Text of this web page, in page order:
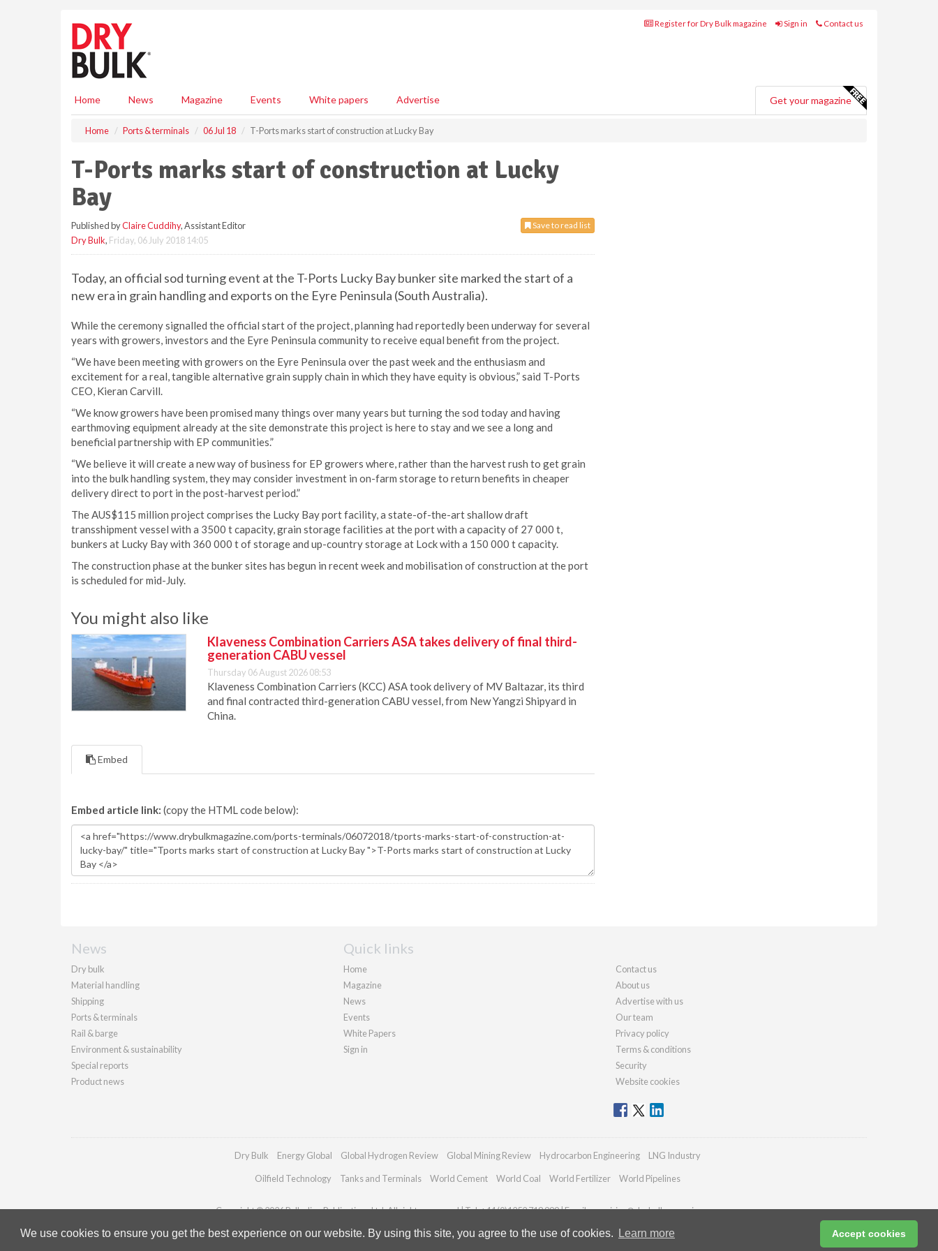
We use cookies to ensure you get the best experience on our website. By using this site, you agree to the use of cookies. Learn more Accept cookies
Register for Dry Bulk magazine Sign in Contact us
Home News Magazine Events White papers Advertise Get your magazine
Home Ports & terminals 06 Jul 18 T-Ports marks start of construction at Lucky Bay
T-Ports marks start of construction at Lucky
Bay
Save to read list
Published byClaire Cuddihy, Assistant Editor
Dry Bulk, Friday, 06 July 2018 14:05
Today, an official sod turning event at the T-Ports Lucky Bay bunker site marked the start of a
new era in grain handling and exports on the Eyre Peninsula (South Australia).
While the ceremony signalled the official start of the project, planning had reportedly been underway for several
years with growers, investors and the Eyre Peninsula community to receive equal benefit from the project.
“We have been meeting with growers on the Eyre Peninsula over the past week and the enthusiasm and
excitement for a real, tangible alternative grain supply chain in which they have equity is obvious,” said T-Ports
CEO, Kieran Carvill.
“We know growers have been promised many things over many years but turning the sod today and having
earthmoving equipment already at the site demonstrate this project is here to stay and we see a long and
beneficial partnership with EP communities.”
“We believe it will create a new way of business for EP growers where, rather than the harvest rush to get grain
into the bulk handling system, they may consider investment in on-farm storage to return benefits in cheaper
delivery direct to port in the post-harvest period.”
The AUS$115 million project comprises the Lucky Bay port facility, a state-of-the-art shallow draft
transshipment vessel with a 3500 t capacity, grain storage facilities at the port with a capacity of 27 000 t,
bunkers at Lucky Bay with 360 000 t of storage and up-country storage at Lock with a 150 000 t capacity.
The construction phase at the bunker sites has begun in recent week and mobilisation of construction at the port
is scheduled for mid-July.
You might also like
Klaveness Combination Carriers ASA takes delivery of final third-
generation CABU vessel
Thursday 06 August 2026 08:53
Klaveness Combination Carriers (KCC) ASA took delivery of MV Baltazar, its third
and final contracted third-generation CABU vessel, from New Yangzi Shipyard in
China.
Embed
Embed article link: (copy the HTML code below):
News
Dry bulk
Material handling
Shipping
Ports & terminals
Rail & barge
Environment & sustainability
Special reports
Product news
Quick links
Home
Magazine
News
Events
White Papers
Sign in
Contact us
About us
Advertise with us
Our team
Privacy policy
Terms & conditions
Security
Website cookies
Dry Bulk Energy Global Global Hydrogen Review Global Mining Review Hydrocarbon Engineering LNG Industry
Oilfield Technology Tanks and Terminals World Cement World Coal World Fertilizer World Pipelines
Copyright © 2026 Palladian Publications Ltd. All rights reserved | Tel: +44 (0)1252 718 999 | Email:enquiries@drybulkmagazine.com